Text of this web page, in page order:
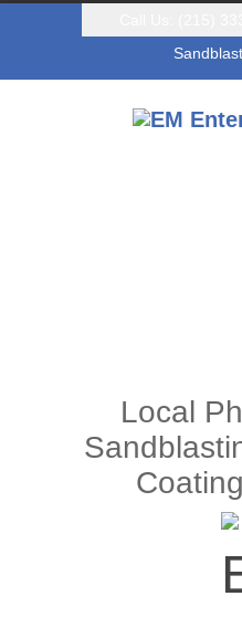
Local